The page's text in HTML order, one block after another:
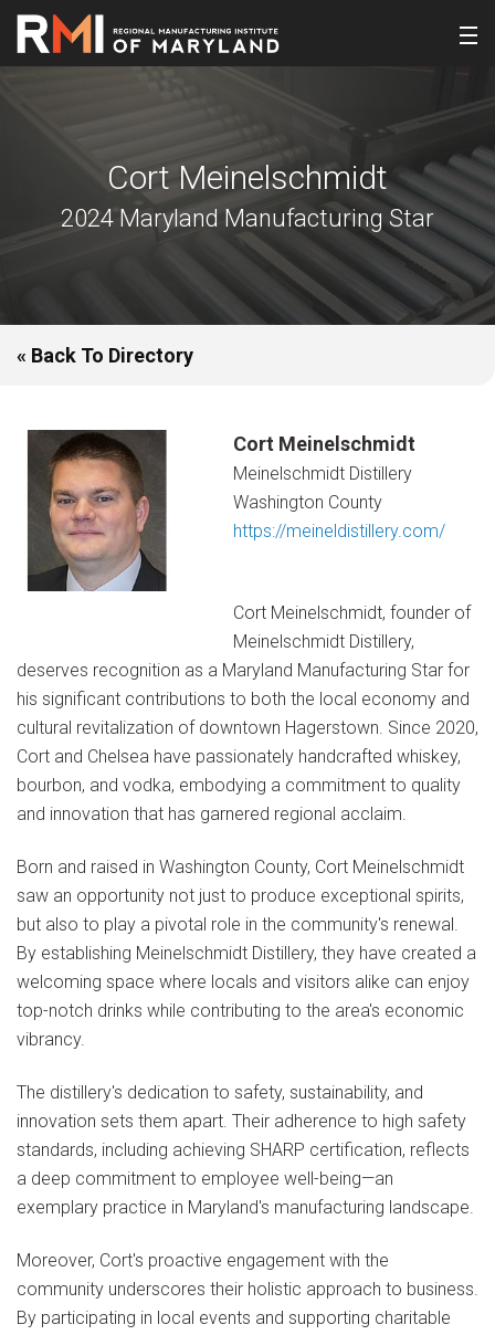
Cort Meinelschmidt
2024 Maryland Manufacturing Star
« Back To Directory
Cort Meinelschmidt
Meinelschmidt Distillery
Washington County
https://meineldistillery.com/
Cort Meinelschmidt, founder of
Meinelschmidt Distillery,
deserves recognition as a Maryland Manufacturing Star for
his significant contributions to both the local economy and
cultural revitalization of downtown Hagerstown. Since 2020,
Cort and Chelsea have passionately handcrafted whiskey,
bourbon, and vodka, embodying a commitment to quality
and innovation that has garnered regional acclaim.
Born and raised in Washington County, Cort Meinelschmidt
saw an opportunity not just to produce exceptional spirits,
but also to play a pivotal role in the community's renewal.
By establishing Meinelschmidt Distillery, they have created a
welcoming space where locals and visitors alike can enjoy
top-notch drinks while contributing to the area's economic
vibrancy.
The distillery's dedication to safety, sustainability, and
innovation sets them apart. Their adherence to high safety
standards, including achieving SHARP certification, reflects
a deep commitment to employee well-being—an
exemplary practice in Maryland's manufacturing landscape.
Moreover, Cort's proactive engagement with the
community underscores their holistic approach to business.
By participating in local events and supporting charitable